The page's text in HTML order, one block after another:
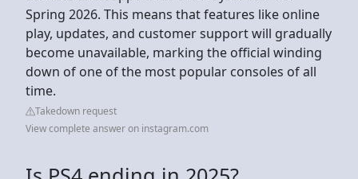
Spring 2026. This means that features like online
play, updates, and customer support will gradually
become unavailable, marking the official winding
down of one of the most popular consoles of all
time.
Takedown request
View complete answer on instagram.com